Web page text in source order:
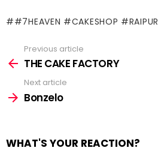
#7HEAVEN #CAKESHOP #RAIPUR
more
Previous article
THE CAKE FACTORY
Next article
Bonzelo
WHAT'S YOUR REACTION?